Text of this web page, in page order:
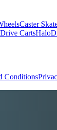
Caster
Drive Carts
Conditions